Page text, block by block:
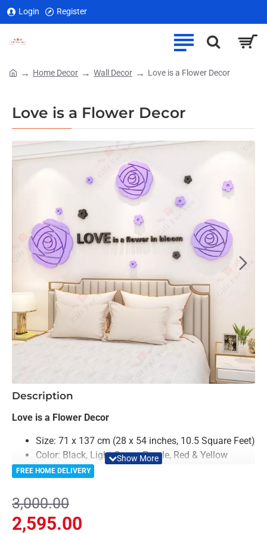
Login Register
Love is a Flower Decor
Home Decor Wall Decor Love is a Flower Decor
Description
Love is a Flower Decor
Size: 71 x 137 cm (28 x 54 inches, 10.5 Square Feet)
Color: Black, Light Green, Purple, Red & Yellow
Material: Acrylic
Easy to Install
Can be applied to any kind of surface such as
painted wall, wallpaper, PVC Panel, glass &
FREE HOME DELIVERY
2,595.00
3,000.00